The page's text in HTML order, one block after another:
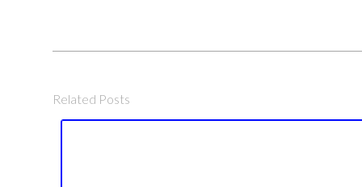
Related Posts